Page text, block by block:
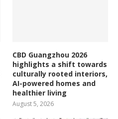
CBD Guangzhou 2026
highlights a shift towards
culturally rooted interiors,
AI-powered homes and
healthier living
August 5, 2026